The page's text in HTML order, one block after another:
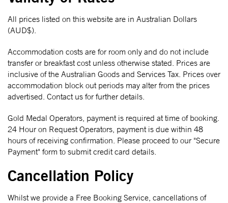
All prices listed on this website are in Australian Dollars
(AUD$).
Accommodation costs are for room only and do not include
transfer or breakfast cost unless otherwise stated. Prices are
inclusive of the Australian Goods and Services Tax. Prices over
accommodation block out periods may alter from the prices
advertised. Contact us for further details.
Gold Medal Operators, payment is required at time of booking.
24 Hour on Request Operators, payment is due within 48
hours of receiving confirmation. Please proceed to our "Secure
Payment" form to submit credit card details.
Cancellation Policy
Whilst we provide a Free Booking Service, cancellations of